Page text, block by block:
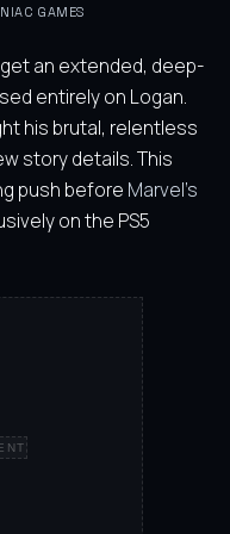
GAMES
an extended, deep-
entirely on Logan.
his brutal, relentless
story details. This
push before Marvel’s
on the PS5